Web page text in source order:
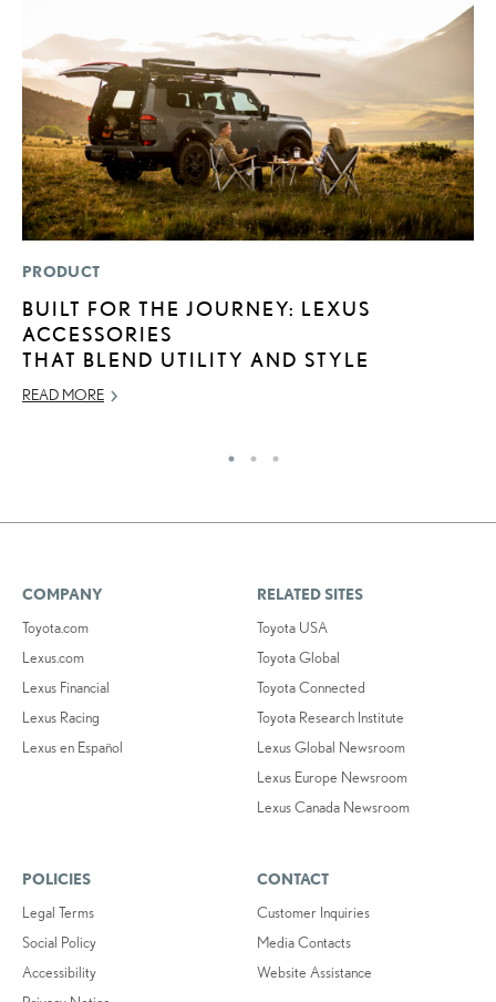
PRODUCT
BUILT FOR THE JOURNEY: LEXUS
ACCESSORIES
THAT BLEND UTILITY AND STYLE
READ MORE
COMPANY
Toyota.com
Lexus.com
Lexus Financial
Lexus Racing
Lexus en Español
RELATED SITES
Toyota USA
Toyota Global
Toyota Connected
Toyota Research Institute
Lexus Global Newsroom
Lexus Europe Newsroom
Lexus Canada Newsroom
POLICIES
Legal Terms
Social Policy
Accessibility
CONTACT
Customer Inquiries
Media Contacts
Website Assistance